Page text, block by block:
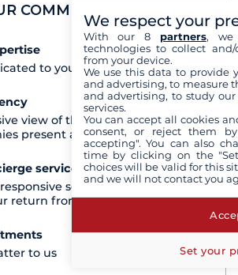
COMMITMENTS
See+
to your cruise project
See+
view of the boats from all the
present at each destination
service
See+
service by phone or
return from the cruise
See+
to us
We respect your
With our 8 partners, we
technologies to collect
from your device.
We use this data to provide
and advertising, to measure
and advertising, to study
services.
You can accept all cookies
consent, or reject them
accepting". You can also
time by clicking on the
choices will be valid for this
and we will not contact you
Set your